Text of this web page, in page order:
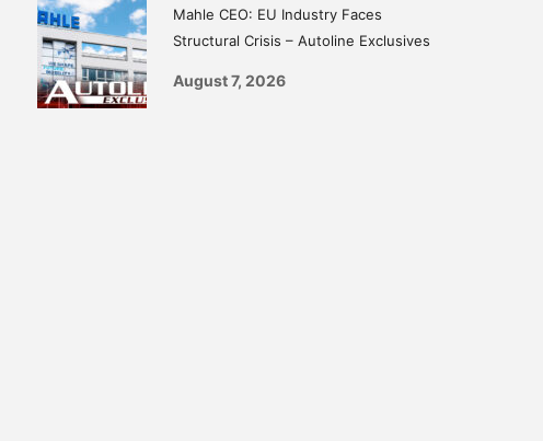
Mahle CEO: EU Industry Faces
Structural Crisis – Autoline Exclusives
August 7, 2026